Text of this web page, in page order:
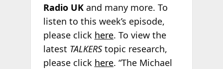
Radio UKand many more. To
listen to this week’s episode,
please click here. To view the
latest TALKERStopic research,
please click here. “The Michael